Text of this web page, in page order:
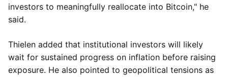
investors to meaningfully reallocate into Bitcoin," he
said.
Thielen added that institutional investors will likely
wait for sustained progress on inflation before raising
exposure. He also pointed to geopolitical tensions as